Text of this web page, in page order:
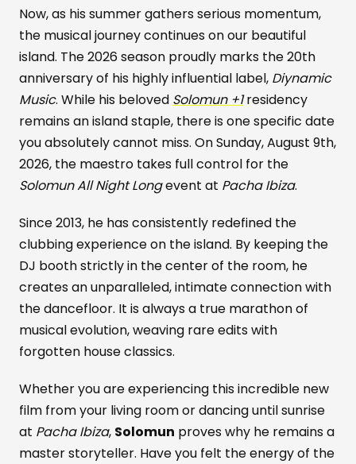
Now, as his summer gathers serious momentum,
the musical journey continues on our beautiful
island. The 2026 season proudly marks the 20th
anniversary of his highly influential label, Diynamic
Music. While his beloved Solomun +1residency
remains an island staple, there is one specific date
you absolutely cannot miss. On Sunday, August 9th,
2026, the maestro takes full control for the
Solomun All Night Longevent at Pacha Ibiza.
Since 2013, he has consistently redefined the
clubbing experience on the island. By keeping the
DJ booth strictly in the center of the room, he
creates an unparalleled, intimate connection with
the dancefloor. It is always a true marathon of
musical evolution, weaving rare edits with
forgotten house classics.
Whether you are experiencing this incredible new
film from your living room or dancing until sunrise
at Pacha Ibiza, Solomun proves why he remains a
master storyteller. Have you felt the energy of the